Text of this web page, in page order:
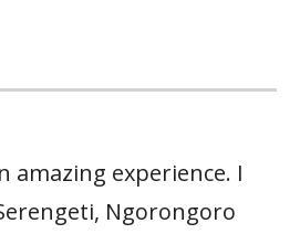
amazing experience. I
Ngorongoro